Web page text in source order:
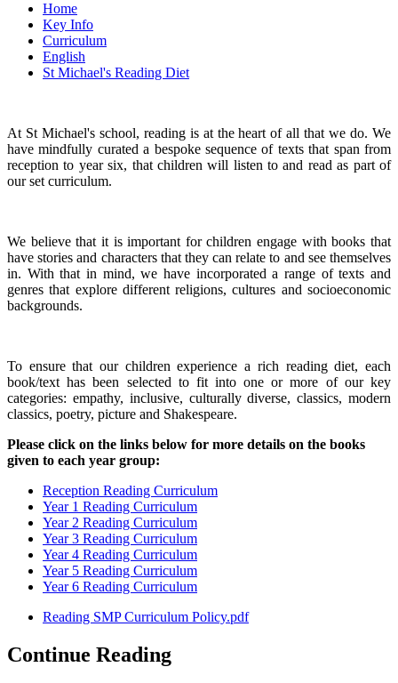
Home
Key Info
Curriculum
English
St Michael's Reading Diet
At St Michael's school, reading is at the heart of all that we do. We
have mindfully curated a bespoke sequence of texts that span from
reception to year six, that children will listen to and read as part of
our set curriculum.
We believe that it is important for children engage with books that
have stories and characters that they can relate to and see themselves
in. With that in mind, we have incorporated a range of texts and
genres that explore different religions, cultures and socioeconomic
backgrounds.
To ensure that our children experience a rich reading diet, each
book/text has been selected to fit into one or more of our key
categories: empathy, inclusive, culturally diverse, classics, modern
classics, poetry, picture and Shakespeare.
Please click on the links below for more details on the books
given to each year group:
Reception Reading Curriculum
Year 1 Reading Curriculum
Year 2 Reading Curriculum
Year 3 Reading Curriculum
Year 4 Reading Curriculum
Year 5 Reading Curriculum
Year 6 Reading Curriculum
Reading SMP Curriculum Policy.pdf
Continue Reading